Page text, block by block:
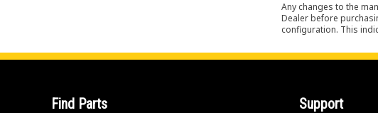
Any changes to the
Dealer before
configuration. This
Find Parts Support